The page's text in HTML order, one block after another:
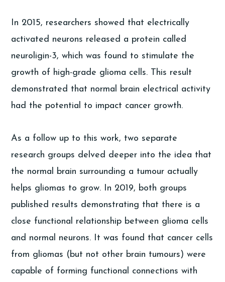
In 2015, researchers showed that electrically
activated neurons released a protein called
neuroligin-3, which was found to stimulate the
growth of high-grade glioma cells. This result
demonstrated that normal brain electrical activity
had the potential to impact cancer growth.
As a follow up to this work, two separate
research groups delved deeper into the idea that
the normal brain surrounding a tumour actually
helps gliomas to grow. In 2019, both groups
published results demonstrating that there is a
close functional relationship between glioma cells
and normal neurons. It was found that cancer cells
from gliomas (but not other brain tumours) were
capable of forming functional connections with